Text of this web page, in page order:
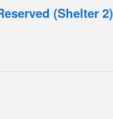
(Shelter 2)